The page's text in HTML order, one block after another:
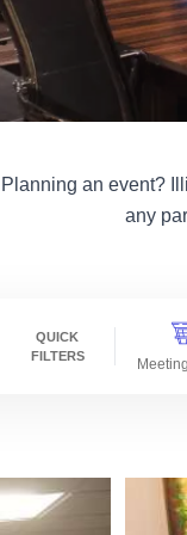
Planning an event?
any
QUICK
FILTERS